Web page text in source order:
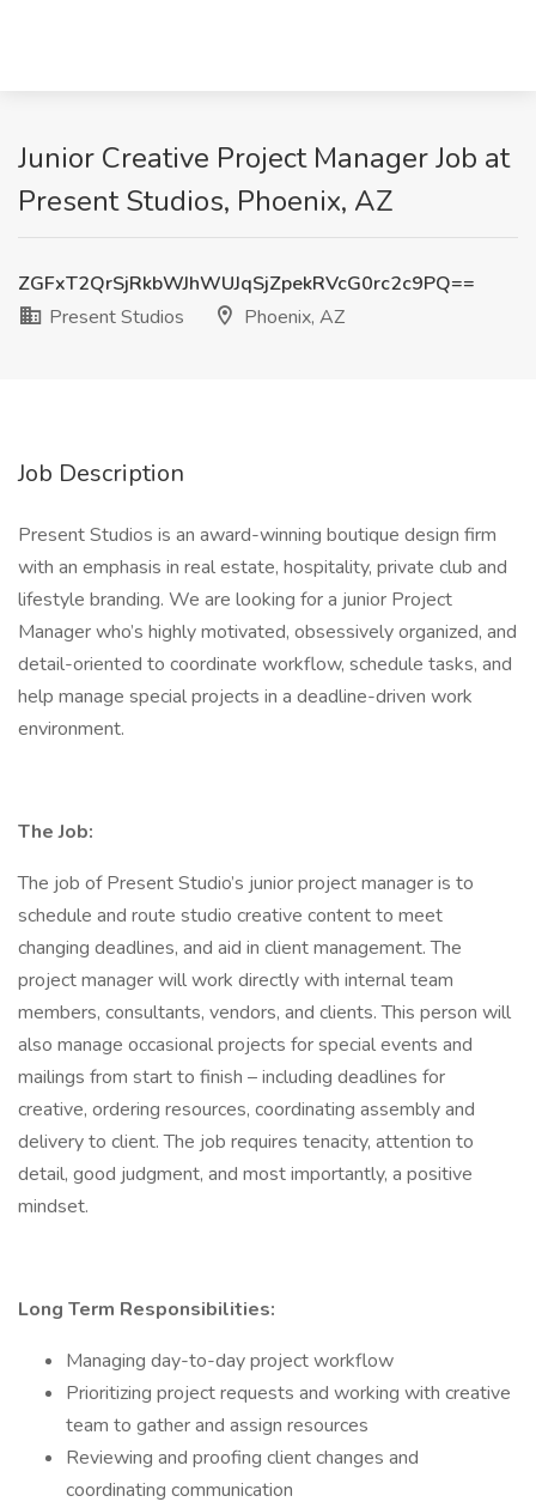
Junior Creative Project Manager Job at
Present Studios, Phoenix, AZ
ZGFxT2QrSjRkbWJhWUJqSjZpekRVcG0rc2c9PQ==
Present Studios
Phoenix, AZ
Job Description
Present Studios is an award-winning boutique design firm
with an emphasis in real estate, hospitality, private club and
lifestyle branding. We are looking for a junior Project
Manager who’s highly motivated, obsessively organized, and
detail-oriented to coordinate workflow, schedule tasks, and
help manage special projects in a deadline-driven work
environment.
The Job:
The job of Present Studio’s junior project manager is to
schedule and route studio creative content to meet
changing deadlines, and aid in client management. The
project manager will work directly with internal team
members, consultants, vendors, and clients. This person will
also manage occasional projects for special events and
mailings from start to finish – including deadlines for
creative, ordering resources, coordinating assembly and
delivery to client. The job requires tenacity, attention to
detail, good judgment, and most importantly, a positive
mindset.
Long Term Responsibilities:
Managing day-to-day project workflow
Prioritizing project requests and working with creative
team to gather and assign resources
Reviewing and proofing client changes and
coordinating communication